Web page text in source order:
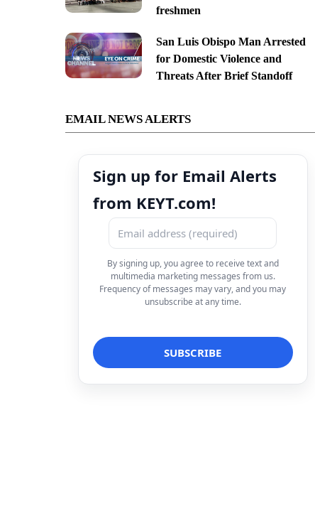
freshmen
San Luis Obispo Man Arrested
for Domestic Violence and
Threats After Brief Standoff
EMAIL NEWS ALERTS
Sign up for Email Alerts
from KEYT.com!
By signing up, you agree to receive text and
multimedia marketing messages from us.
Frequency of messages may vary, and you may
unsubscribe at any time.